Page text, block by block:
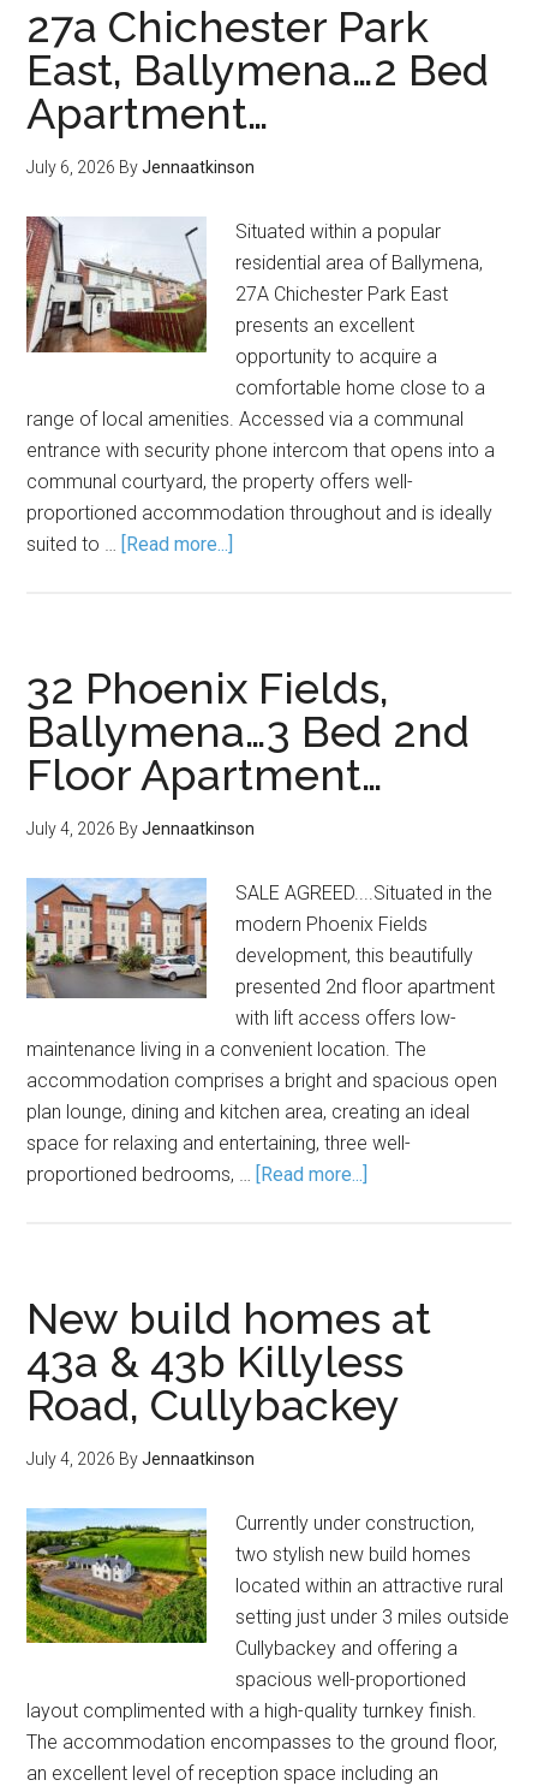
27a Chichester Park
East, Ballymena…2 Bed
Apartment…
July 6, 2026 ByJennaatkinson
Situated within a popular
residential area of Ballymena,
27A Chichester Park East
presents an excellent
opportunity to acquire a
comfortable home close to a
range of local amenities. Accessed via a communal
entrance with security phone intercom that opens into a
communal courtyard, the property offers well-
proportioned accommodation throughout and is ideally
suited to … [Read more...]
32 Phoenix Fields,
Ballymena…3 Bed 2nd
Floor Apartment…
July 4, 2026 ByJennaatkinson
SALE AGREED....Situated in the
modern Phoenix Fields
development, this beautifully
presented 2nd floor apartment
with lift access offers low-
maintenance living in a convenient location. The
accommodation comprises a bright and spacious open
plan lounge, dining and kitchen area, creating an ideal
space for relaxing and entertaining, three well-
proportioned bedrooms, … [Read more...]
New build homes at
43a & 43b Killyless
Road, Cullybackey
July 4, 2026 ByJennaatkinson
Currently under construction,
two stylish new build homes
located within an attractive rural
setting just under 3 miles outside
Cullybackey and offering a
spacious well-proportioned
layout complimented with a high-quality turnkey finish.
The accommodation encompasses to the ground floor,
an excellent level of reception space including an